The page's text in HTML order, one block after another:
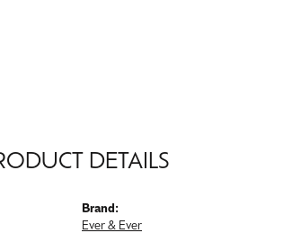
DETAILS
Brand:
Ever & Ever